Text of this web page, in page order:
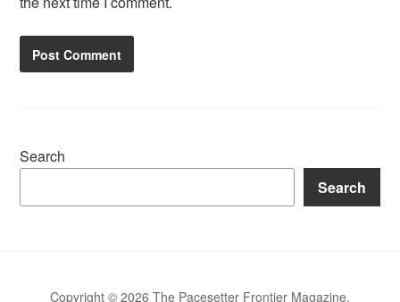
Search
Search
Copyright © 2026 The Pacesetter Frontier Magazine.